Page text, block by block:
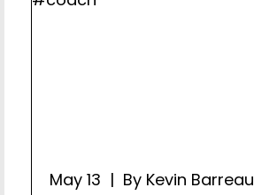
May 13 | By Kevin Barreau